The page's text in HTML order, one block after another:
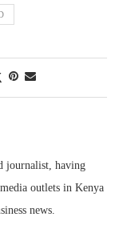
journalist, having
outlets in Kenya
news.